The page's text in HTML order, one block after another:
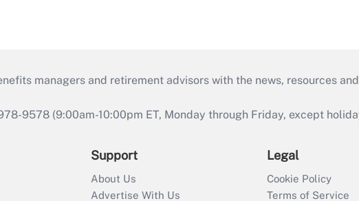
managers and retirement advisors with the news, resources
9578 (9:00am-10:00pm ET, Monday through Friday, except
Support
About Us
Advertise With Us
Legal
Cookie Policy
Terms of Service